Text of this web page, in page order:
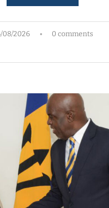
08/2026 0 comments